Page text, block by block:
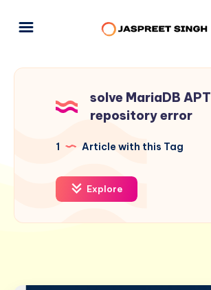
solve MariaDB APT
repository error
1 Article with this Tag
Explore